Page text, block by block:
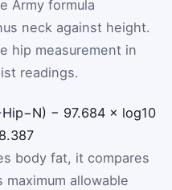
Army formula
neck against height.
hip measurement in
readings.
Hip−N) − 97.684 × log10
body fat, it compares
allowable